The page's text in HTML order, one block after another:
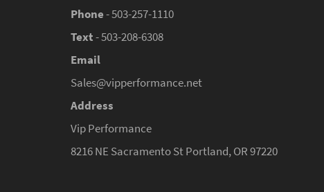
Phone- 503-257-1110
Text- 503-208-6308
Email
Sales@vipperformance.net
Address
Vip Performance
8216 NE Sacramento St Portland, OR 97220